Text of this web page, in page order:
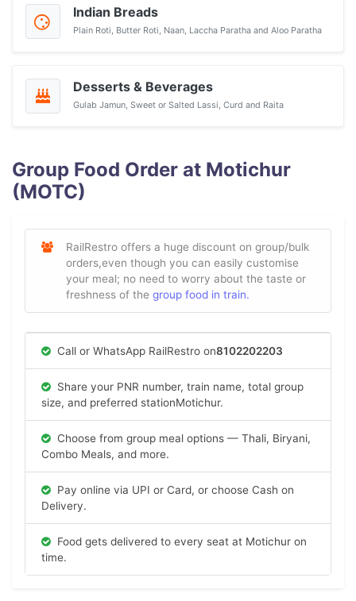
Indian Breads
Plain Roti, Butter Roti, Naan, Laccha Paratha and Aloo Paratha
Desserts & Beverages
Gulab Jamun, Sweet or Salted Lassi, Curd and Raita
Group Food Order at Motichur
(MOTC)
RailRestro offers a huge discount on group/bulk
orders,even though you can easily customise
your meal; no need to worry about the taste or
freshness of the group food in train.
Call or WhatsApp RailRestro on8102202203
Share your PNR number, train name, total group
size, and preferred stationMotichur.
Choose from group meal options — Thali, Biryani,
Combo Meals, and more.
Pay online via UPI or Card, or choose Cash on
Delivery.
Food gets delivered to every seat at Motichur on
time.